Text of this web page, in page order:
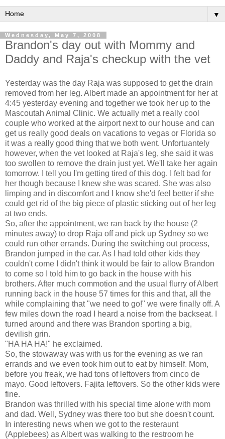
▼
Wednesday, May 7, 2008
Brandon's day out with Mommy and
Daddy and Raja's checkup with the vet
Yesterday was the day Raja was supposed to get the drain
removed from her leg. Albert made an appointment for her at
4:45 yesterday evening and together we took her up to the
Mascoutah Animal Clinic. We actually met a really cool
couple who worked at the airport next to our house and can
get us really good deals on vacations to vegas or Florida so
it was a really good thing that we both went. Unfortuantely
however, when the vet looked at Raja's leg, she said it was
too swollen to remove the drain just yet. We'll take her again
tomorrow. I tell you I'm getting tired of this dog. I felt bad for
her though because I knew she was scared. She was also
limping and in discomfort and I know she'd feel better if she
could get rid of the big piece of plastic sticking out of her leg
at two ends.
So, after the appointment, we ran back by the house (2
minutes away) to drop Raja off and pick up Sydney so we
could run other errands. During the switching out process,
Brandon jumped in the car. As I had told other kids they
couldn't come I didn't think it would be fair to allow Brandon
to come so I told him to go back in the house with his
brothers. After much commotion and the usual flurry of Albert
running back in the house 57 times for this and that, all the
while complaining that "we need to go!" we were finally off. A
few miles down the road I heard a noise from the backseat. I
turned around and there was Brandon sporting a big,
devilish grin.
"HA HA HA!" he exclaimed.
So, the stowaway was with us for the evening as we ran
errands and we even took him out to eat by himself. Mom,
before you freak, we had tons of leftovers from cinco de
mayo. Good leftovers. Fajita leftovers. So the other kids were
fine.
Brandon was thrilled with his special time alone with mom
and dad. Well, Sydney was there too but she doesn't count.
In interesting news when we got to the resteraunt
(Applebees) as Albert was walking to the restroom he